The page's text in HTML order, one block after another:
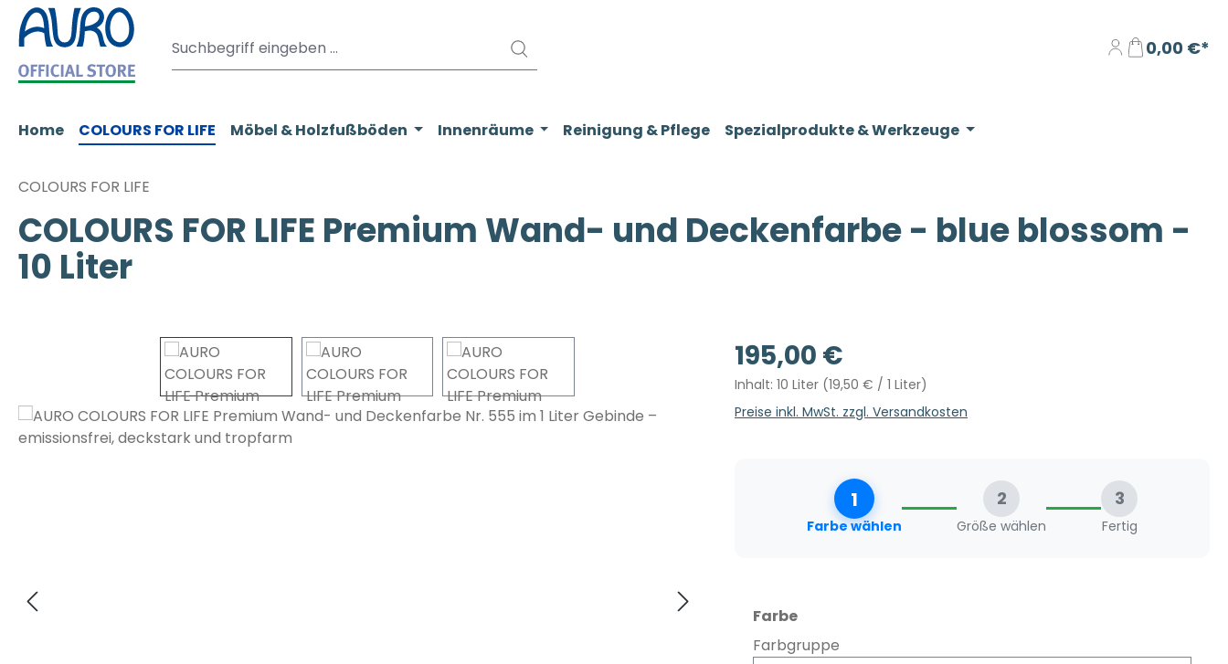
Hauptinhalt springen
Zur Suche springen
Zur Hauptnavigation springen
0,00 €*
Home COLOURS FOR LIFE Möbel & Holzfußböden Innenräume Reinigung & Pflege Spezialprodukte & Werkzeuge
COLOURS FOR LIFE
COLOURS FOR LIFE Premium Wand- und Deckenfarbe - blue blossom -
10 Liter
Bildergalerie überspringen Regulärer Preis:
195,00 €
Inhalt: 10 Liter (19,50 € / 1 Liter)
Preise inkl. MwSt. zzgl. Versandkosten
1
Farbe wählen
2
Größe wählen
3
Fertig
Farbeauswählen
Farbgruppe